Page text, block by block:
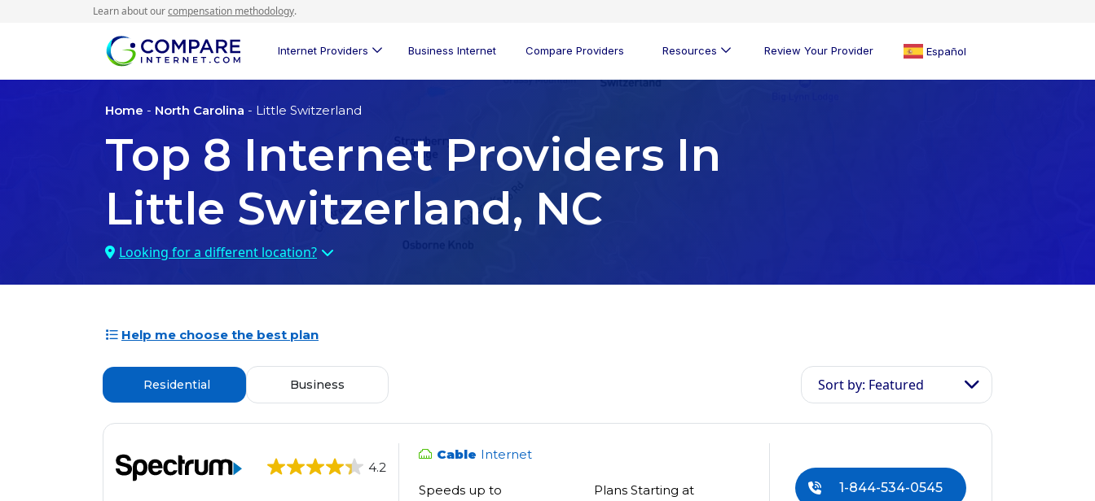
Learn about ourcompensation methodology.
Internet Providers Business Internet Compare Providers Resources Review Your Provider Español
Home - North Carolina - Little Switzerland
Top 8 Internet Providers In
Little Switzerland, NC
Looking for a different location?
Help me choose the best plan
Residential Business Sort by: Featured
4.2
Cable Internet
Speeds up to Plans Starting at 1-844-534-0545